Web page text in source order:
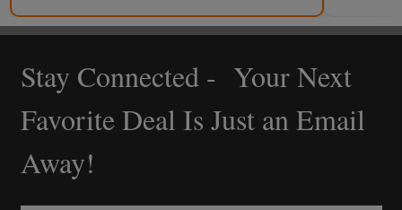
Footer
Start
Stay Connected - Your Next
Favorite Deal Is Just an Email
Away!